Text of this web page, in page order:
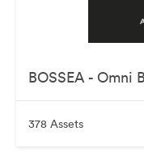
BOSSEA - Omni
378 Assets